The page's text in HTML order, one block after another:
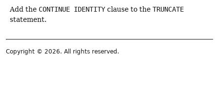
Add the CONTINUE IDENTITY clause to the TRUNCATE
statement.
Copyright © 2026. All rights reserved.